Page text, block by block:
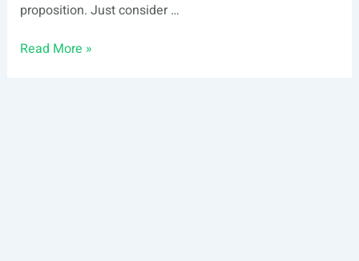
proposition. Just consider …
10
Read More »